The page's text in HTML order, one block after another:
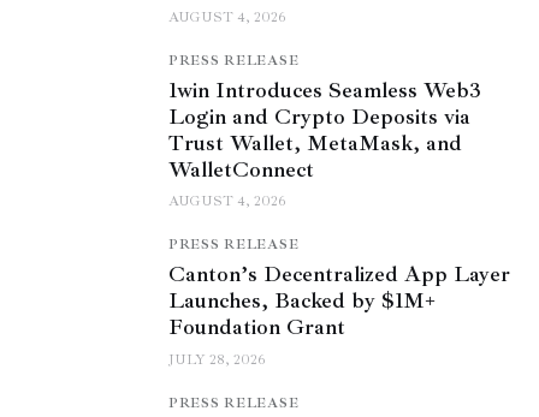
AUGUST 4, 2026
PRESS RELEASE
1win Introduces Seamless Web3
Login and Crypto Deposits via
Trust Wallet, MetaMask, and
WalletConnect
AUGUST 4, 2026
PRESS RELEASE
Canton’s Decentralized App Layer
Launches, Backed by $1M+
Foundation Grant
JULY 28, 2026
PRESS RELEASE